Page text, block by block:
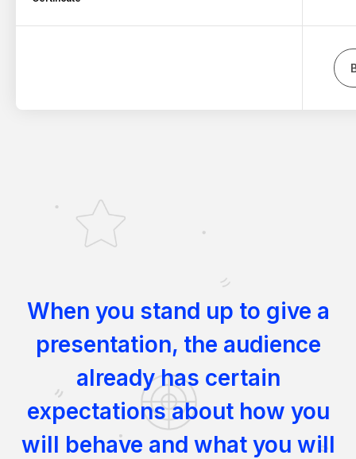
When you stand up to give a
presentation, the audience
already has certain
expectations about how you
will behave and what you will